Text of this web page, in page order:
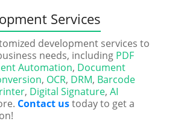
Services
development services to
needs, including PDF
Automation, Document
, OCR, DRM, Barcode
, Digital Signature,AI
Contact ustoday to get a